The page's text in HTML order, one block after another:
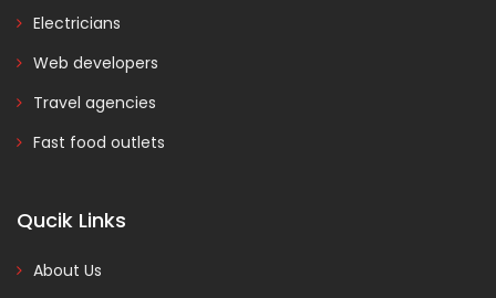
Electricians
Web developers
Travel agencies
Fast food outlets
Qucik Links
About Us